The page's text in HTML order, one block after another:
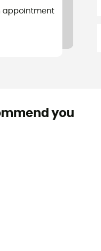
appointment
you